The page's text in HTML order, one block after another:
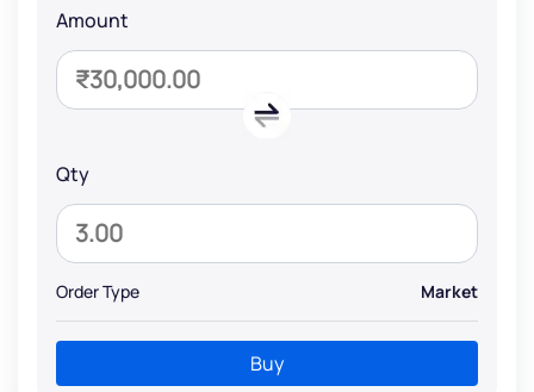
Amount
Qty
Order Type Market
Buy